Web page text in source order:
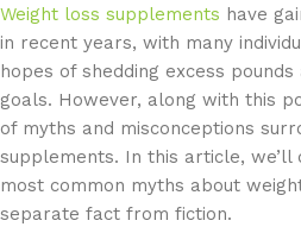
Weight loss supplements have
in recent years, with many
hopes of shedding excess
goals. However, along with this
of myths and misconceptions
supplements. In this article, we’ll
most common myths about
separate fact from fiction.